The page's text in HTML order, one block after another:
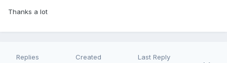
Thanks a lot
Replies Created Last Reply